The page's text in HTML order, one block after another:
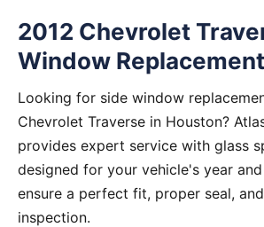
2012 Chevrolet
Window Replacement
Looking for side window
Chevrolet Traverse in Houston?
provides expert service with glass
designed for your vehicle's year
ensure a perfect fit, proper seal,
inspection.